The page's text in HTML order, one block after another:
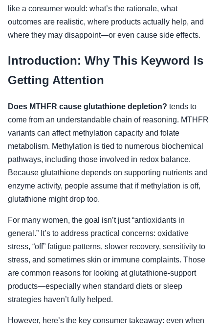
like a consumer would: what’s the rationale, what
outcomes are realistic, where products actually help, and
where they may disappoint—or even cause side effects.
Introduction: Why This Keyword Is
Getting Attention
Does MTHFR cause glutathione depletion? tends to
come from an understandable chain of reasoning. MTHFR
variants can affect methylation capacity and folate
metabolism. Methylation is tied to numerous biochemical
pathways, including those involved in redox balance.
Because glutathione depends on supporting nutrients and
enzyme activity, people assume that if methylation is off,
glutathione might drop too.
For many women, the goal isn’t just “antioxidants in
general.” It’s to address practical concerns: oxidative
stress, “off” fatigue patterns, slower recovery, sensitivity to
stress, and sometimes skin or immune complaints. Those
are common reasons for looking at glutathione-support
products—especially when standard diets or sleep
strategies haven’t fully helped.
However, here’s the key consumer takeaway: even when